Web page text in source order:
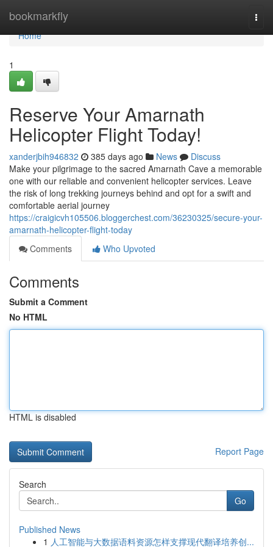
bookmarkfly
Home
Home
1
Reserve Your Amarnath
Helicopter Flight Today!
xanderjbih946832 385 days ago News
Discuss
Make your pilgrimage to the sacred Amarnath Cave a memorable
one with our reliable and convenient helicopter services. Leave
the risk of long trekking journeys behind and opt for a swift and
comfortable aerial journey
https://craigicvh105506.bloggerchest.com/36230325/secure-your-
amarnath-helicopter-flight-today
Comments
Who Upvoted
Comments
Submit a Comment
No HTML
HTML is disabled
Report Page
Search
Go
Published News
1 人工智能与大数据语料资源怎样支撑现代翻译培养创...